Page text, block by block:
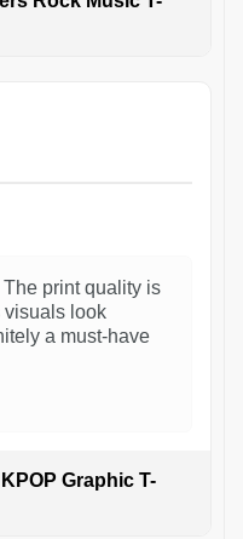
The print quality is
visuals look
a must-have
Graphic T-